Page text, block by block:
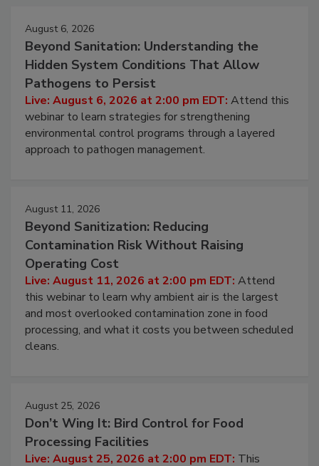
August 6, 2026
Beyond Sanitation: Understanding the
Hidden System Conditions That Allow
Pathogens to Persist
Live: August 6, 2026 at 2:00 pm EDT:Attend this
webinar to learn strategies for strengthening
environmental control programs through a layered
August 11, 2026
Beyond Sanitization: Reducing
Contamination Risk Without Raising
Operating Cost
Live: August 11, 2026 at 2:00 pm EDT:Attend
this webinar to learn why ambient air is the largest
and most overlooked contamination zone in food
processing, and what it costs you between scheduled
August 25, 2026
Don’t Wing It: Bird Control for Food
Processing Facilities